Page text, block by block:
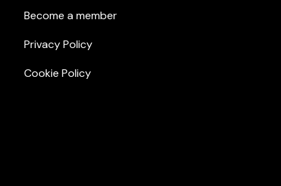
Become a member
Privacy Policy
Cookie Policy